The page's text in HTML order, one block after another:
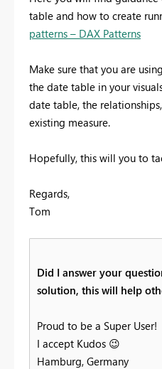
table and how to create
patterns – DAX Patterns
Make sure that you are
the date table in your
date table, the
existing measure.
Hopefully, this will you to
Regards,
Tom
Did I answer your
solution, this will help
Proud to be a Super User!
I accept Kudos 😉
Hamburg, Germany